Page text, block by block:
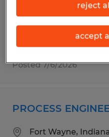
$18.00 - $19.00 per
Posted 7/6/2026
PROCESS
Fort Wayne, Indiana
reject
accept